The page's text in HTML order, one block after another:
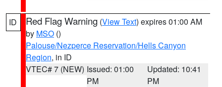
ID Red Flag Warning (View Text) expires 01:00 AM
by MSO ()
Palouse/Nezperce Reservation/Hells Canyon
Region, in ID
VTEC# 7 (NEW) Issued: 01:00
PM
Updated: 10:41
PM